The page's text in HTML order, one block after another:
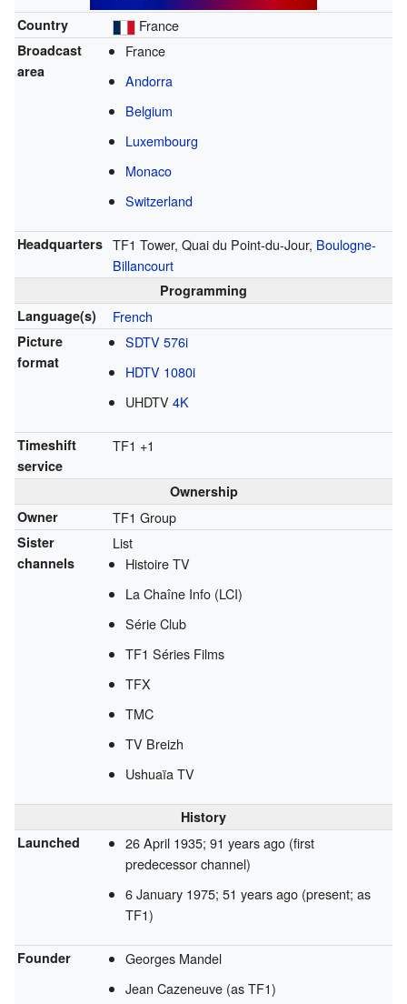
Country France
Broadcast
area
France
Andorra
Belgium
Luxembourg
Monaco
Switzerland
Headquarters TF1 Tower, Quai du Point-du-Jour, Boulogne-
Billancourt
Programming
Language(s)
French
Picture
format
SDTV 576i
HDTV 1080i
UHDTV4K
Timeshift
service
TF1 +1
Ownership
Owner
TF1 Group
Sister
channels
List
Histoire TV
La Chaîne Info (LCI)
Série Club
TF1 Séries Films
TFX
TMC
TV Breizh
Ushuaïa TV
History
Launched
26 April 1935; 91 years ago (first
predecessor channel)
6 January 1975; 51 years ago (present; as
TF1)
Founder
Georges Mandel
Jean Cazeneuve (as TF1)